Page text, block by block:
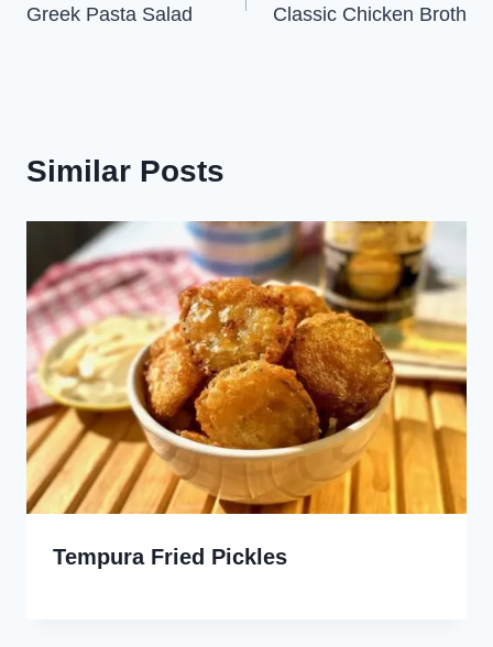
navigation
Greek Pasta Salad Classic Chicken Broth
Similar Posts
Tempura Fried Pickles